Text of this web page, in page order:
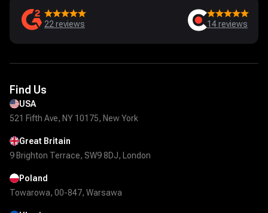
22 reviews 14reviews
Find Us
USA
521 Fifth Ave, NY 10175, New York
Great Britain
9 Brighton Terrace, SW9 8DJ, London
Poland
Towarowa, 00-847, Warsawa